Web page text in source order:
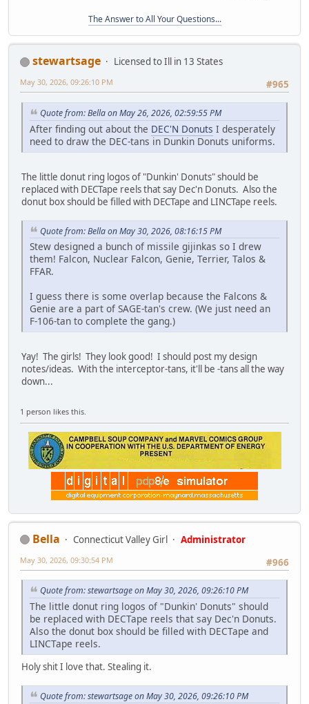
The Answer to All Your Questions...
stewartsage
Licensed to Ill in 13 States
#965
May 30, 2026, 09:26:10 PM
Quote from: Bella on May 26, 2026, 02:59:55 PM
After finding out about the DEC'N Donuts I desperately
need to draw the DEC-tans in Dunkin Donuts uniforms.
The little donut ring logos of "Dunkin' Donuts" should be
replaced with DECTape reels that say Dec'n Donuts. Also the
donut box should be filled with DECTape and LINCTape reels.
Quote from: Bella on May 30, 2026, 08:16:15 PM
Stew designed a bunch of missile gijinkas so I drew
them! Falcon, Nuclear Falcon, Genie, Terrier, Talos &
FFAR.
I guess there is some overlap because the Falcons &
Genie are a part of SAGE-tan's crew. (We just need an
F-106-tan to complete the gang.)
Yay! The girls! They look good! I should post my design
notes/ideas. With the interceptor-tans, it'll be -tans all the way
down...
1 person likes this.
Bella Connecticut Valley Girl
Administrator
#966
May 30, 2026, 09:30:54 PM
Quote from: stewartsage on May 30, 2026, 09:26:10 PM
The little donut ring logos of "Dunkin' Donuts" should
be replaced with DECTape reels that say Dec'n Donuts.
Also the donut box should be filled with DECTape and
LINCTape reels.
Holy shit I love that. Stealing it.
Quote from: stewartsage on May 30, 2026, 09:26:10 PM